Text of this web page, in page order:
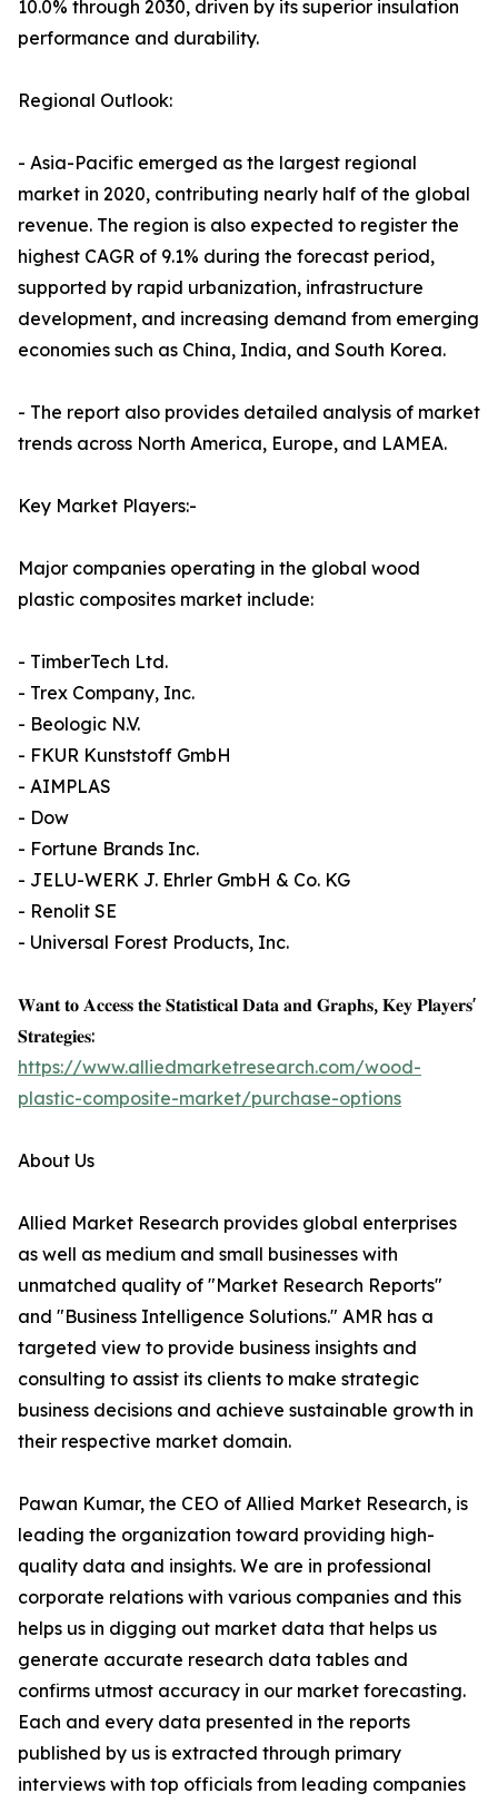
10.0% through 2030, driven by its superior insulation
performance and durability.
Regional Outlook:
- Asia-Pacific emerged as the largest regional
market in 2020, contributing nearly half of the global
revenue. The region is also expected to register the
highest CAGR of 9.1% during the forecast period,
supported by rapid urbanization, infrastructure
development, and increasing demand from emerging
economies such as China, India, and South Korea.
- The report also provides detailed analysis of market
trends across North America, Europe, and LAMEA.
Key Market Players:-
Major companies operating in the global wood
plastic composites market include:
- TimberTech Ltd.
- Trex Company, Inc.
- Beologic N.V.
- FKUR Kunststoff GmbH
- AIMPLAS
- Dow
- Fortune Brands Inc.
- JELU-WERK J. Ehrler GmbH & Co. KG
- Renolit SE
- Universal Forest Products, Inc.
𝐖𝐚𝐧𝐭 𝐭𝐨 𝐀𝐜𝐜𝐞𝐬𝐬 𝐭𝐡𝐞 𝐒𝐭𝐚𝐭𝐢𝐬𝐭𝐢𝐜𝐚𝐥 𝐃𝐚𝐭𝐚 𝐚𝐧𝐝 𝐆𝐫𝐚𝐩𝐡𝐬, 𝐊𝐞𝐲 𝐏𝐥𝐚𝐲𝐞𝐫𝐬'
𝐒𝐭𝐫𝐚𝐭𝐞𝐠𝐢𝐞𝐬:
https://www.alliedmarketresearch.com/wood-
plastic-composite-market/purchase-options
About Us
Allied Market Research provides global enterprises
as well as medium and small businesses with
unmatched quality of "Market Research Reports"
and "Business Intelligence Solutions." AMR has a
targeted view to provide business insights and
consulting to assist its clients to make strategic
business decisions and achieve sustainable growth in
their respective market domain.
Pawan Kumar, the CEO of Allied Market Research, is
leading the organization toward providing high-
quality data and insights. We are in professional
corporate relations with various companies and this
helps us in digging out market data that helps us
generate accurate research data tables and
confirms utmost accuracy in our market forecasting.
Each and every data presented in the reports
published by us is extracted through primary
interviews with top officials from leading companies